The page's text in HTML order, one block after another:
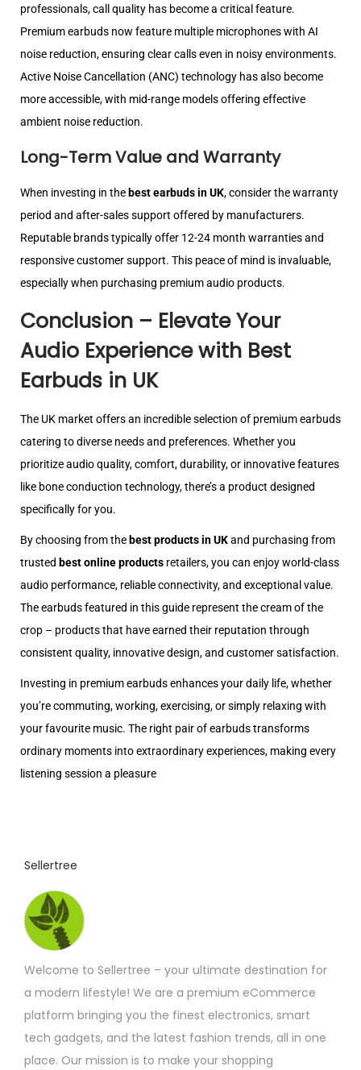
professionals, call quality has become a critical feature.
Premium earbuds now feature multiple microphones with AI
noise reduction, ensuring clear calls even in noisy environments.
Active Noise Cancellation (ANC) technology has also become
more accessible, with mid-range models offering effective
ambient noise reduction.
Long-Term Value and Warranty
When investing in the best earbuds in UK, consider the warranty
period and after-sales support offered by manufacturers.
Reputable brands typically offer 12-24 month warranties and
responsive customer support. This peace of mind is invaluable,
especially when purchasing premium audio products.
Conclusion – Elevate Your
Audio Experience with Best
Earbuds in UK
The UK market offers an incredible selection of premium earbuds
catering to diverse needs and preferences. Whether you
prioritize audio quality, comfort, durability, or innovative features
like bone conduction technology, there’s a product designed
specifically for you.
By choosing from the best products in UKand purchasing from
trusted best online products retailers, you can enjoy world-class
audio performance, reliable connectivity, and exceptional value.
The earbuds featured in this guide represent the cream of the
crop – products that have earned their reputation through
consistent quality, innovative design, and customer satisfaction.
Investing in premium earbuds enhances your daily life, whether
you’re commuting, working, exercising, or simply relaxing with
your favourite music. The right pair of earbuds transforms
ordinary moments into extraordinary experiences, making every
listening session a pleasure
Sellertree
Welcome to Sellertree – your ultimate destination for
a modern lifestyle! We are a premium eCommerce
platform bringing you the finest electronics, smart
tech gadgets, and the latest fashion trends, all in one
place. Our mission is to make your shopping